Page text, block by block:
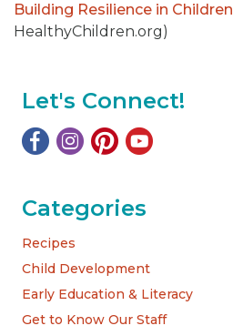
Building Resilience in Children
HealthyChildren.org)
Let's Connect!
Categories
Recipes
Child Development
Early Education & Literacy
Get to Know Our Staff